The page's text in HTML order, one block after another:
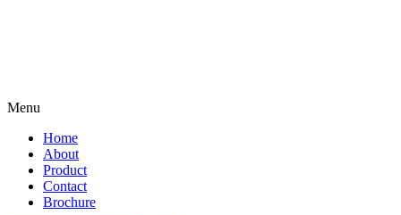
Menu
Home
About
Product
Contact
Brochure